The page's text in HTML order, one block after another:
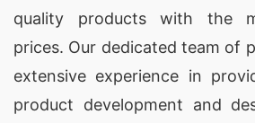
quality products with the
prices. Our dedicated team of
extensive experience in
product development and